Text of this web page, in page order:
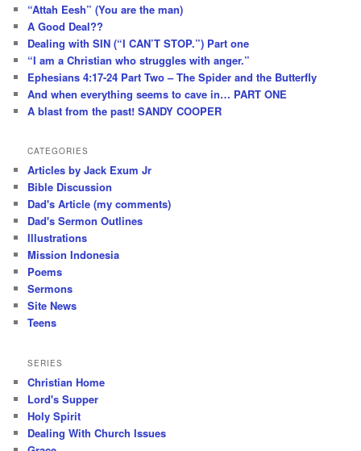
“Attah Eesh” (You are the man)
A Good Deal??
Dealing with SIN (“I CAN’T STOP.”) Part one
“I am a Christian who struggles with anger.”
Ephesians 4:17-24 Part Two – The Spider and the Butterfly
And when everything seems to cave in… PART ONE
A blast from the past! SANDY COOPER
CATEGORIES
Articles by Jack Exum Jr
Bible Discussion
Dad's Article (my comments)
Dad's Sermon Outlines
Illustrations
Mission Indonesia
Poems
Sermons
Site News
Teens
SERIES
Christian Home
Lord's Supper
Holy Spirit
Dealing With Church Issues